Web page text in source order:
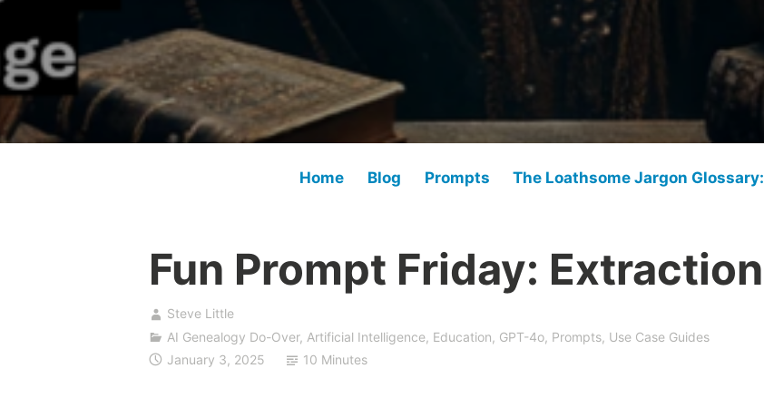
Home Blog Prompts The Loathsome Jargon Glossary:
Fun Prompt Friday: Extraction
Steve Little
AI Genealogy Do-Over, Artificial Intelligence, Education, GPT-4o, Prompts, Use Case Guides
January 3, 2025
10 Minutes